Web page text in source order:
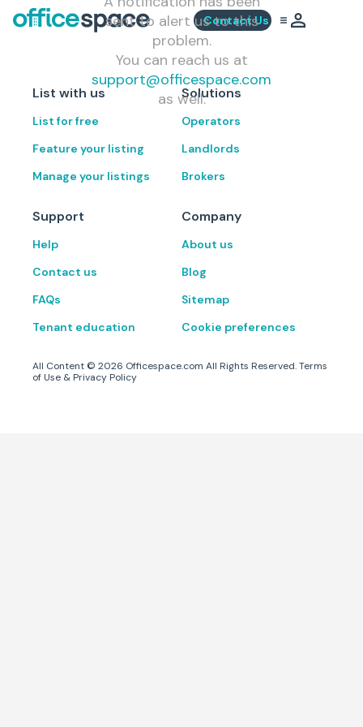
Contact Us
sent to alert us to this
problem.
You can reach us at
support@officespace.com
as well.
List with us
List for free
Feature your listing
Manage your listings
Solutions
Operators
Landlords
Brokers
Support
Help
Contact us
FAQs
Tenant education
Company
About us
Blog
Sitemap
Cookie preferences
All Content © 2026 Officespace.com All Rights Reserved.Terms
of Use & Privacy Policy